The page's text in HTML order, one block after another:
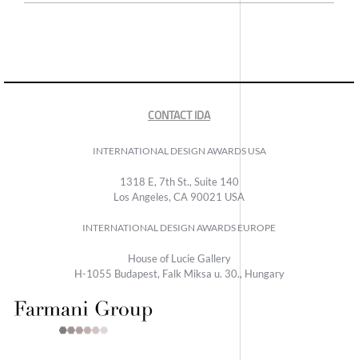
CONTACT IDA
INTERNATIONAL DESIGN AWARDS USA
1318 E, 7th St., Suite 140
Los Angeles, CA 90021 USA
INTERNATIONAL DESIGN AWARDS EUROPE
House of Lucie Gallery
H-1055 Budapest, Falk Miksa u. 30., Hungary